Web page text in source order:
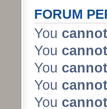
FORUM
You cannot
You cannot
You cannot
You cannot
You cannot